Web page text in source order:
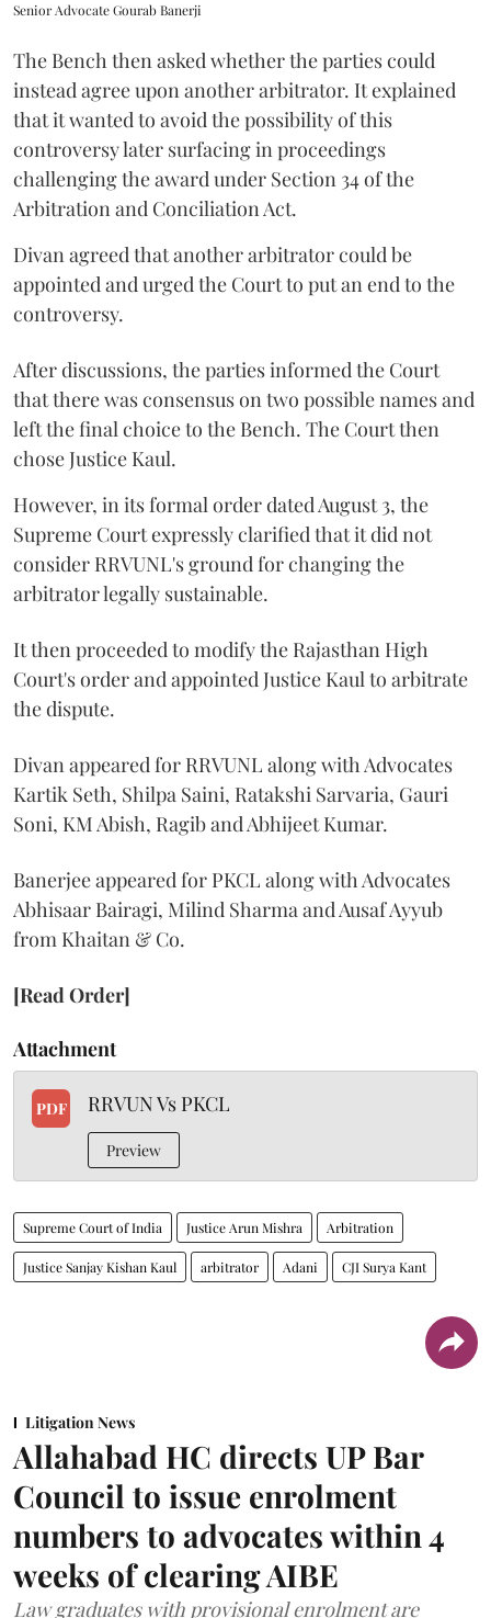
Senior Advocate Gourab Banerji
The Bench then asked whether the parties could
instead agree upon another arbitrator. It explained
that it wanted to avoid the possibility of this
controversy later surfacing in proceedings
challenging the award under Section 34 of the
Arbitration and Conciliation Act.
Divan agreed that another arbitrator could be
appointed and urged the Court to put an end to the
controversy.
After discussions, the parties informed the Court
that there was consensus on two possible names and
left the final choice to the Bench. The Court then
chose Justice Kaul.
However, in its formal order dated August 3, the
Supreme Court expressly clarified that it did not
consider RRVUNL's ground for changing the
arbitrator legally sustainable.
It then proceeded to modify the Rajasthan High
Court's order and appointed Justice Kaul to arbitrate
the dispute.
Divan appeared for RRVUNL along with Advocates
Kartik Seth, Shilpa Saini, Ratakshi Sarvaria, Gauri
Soni, KM Abish, Ragib and Abhijeet Kumar.
Banerjee appeared for PKCL along with Advocates
Abhisaar Bairagi, Milind Sharma and Ausaf Ayyub
from Khaitan & Co.
[Read Order]
Attachment
PDF RRVUN Vs PKCL
Preview
Supreme Court of India Justice Arun Mishra Arbitration
Justice Sanjay Kishan Kaul arbitrator Adani CJI Surya Kant
Litigation News
Allahabad HC directs UP Bar
Council to issue enrolment
numbers to advocates within 4
weeks of clearing AIBE
Law graduates with provisional enrolment are